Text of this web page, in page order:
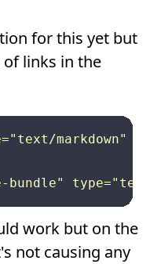
for this yet but
of links in the
markdown"
work but on the
not causing any